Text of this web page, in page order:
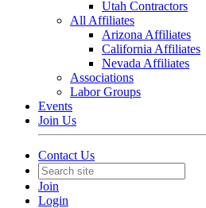
Utah Contractors
All Affiliates
Arizona Affiliates
California Affiliates
Nevada Affiliates
Associations
Labor Groups
Events
Join Us
Contact Us
Join
Login